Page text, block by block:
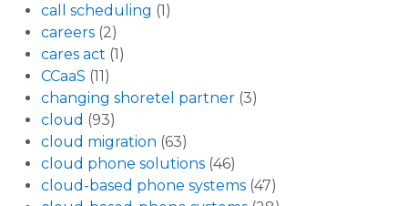
call scheduling (1)
careers (2)
cares act (1)
CCaaS (11)
changing shoretel partner (3)
cloud (93)
cloud migration (63)
cloud phone solutions (46)
cloud-based phone systems (47)